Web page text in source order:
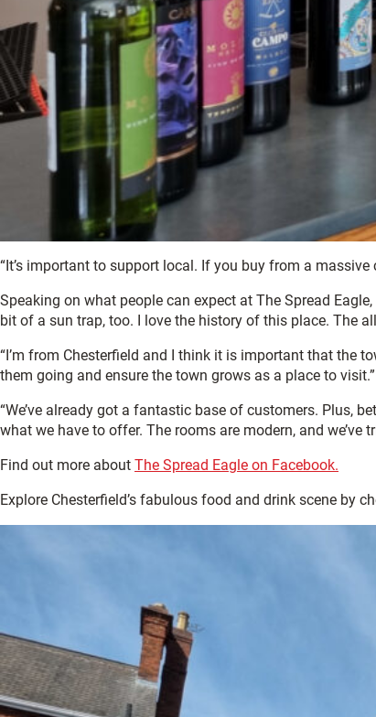
“It’s important to support local. If you buy from a
Speaking on what people can expect at The Spread
bit of a sun trap, too. I love the history of this place. The
“I’m from Chesterfield and I think it is important that the
them going and ensure the town grows as a place to visit.”
“We’ve already got a fantastic base of customers. Plus,
what we have to offer. The rooms are modern, and we’ve
Find out more about The Spread Eagle on Facebook.
Explore Chesterfield’s fabulous food and drink scene by